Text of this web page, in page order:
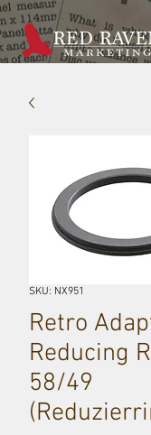
SKU: NX951
Retro
Reducing
58/49